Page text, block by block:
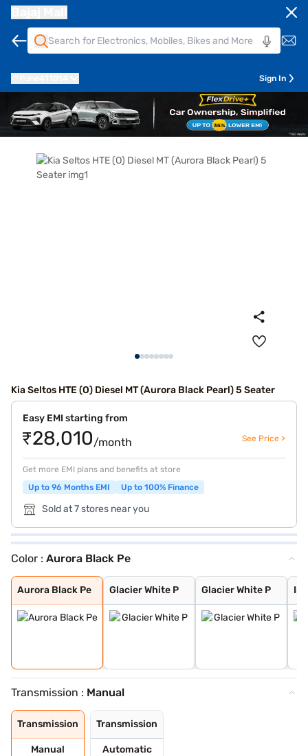
Sign In
Kia Seltos HTE (O) Diesel MT (Aurora Black Pearl) 5 Seater
Easy EMI starting from
₹28,010/month See Price >
Get more EMI plans and benefits at store
Up to 96 Months EMI
Up to 100% Finance
Sold at 7 stores near you
Color : Aurora Black Pe
Aurora Black Pe
Aurora Black Pe
Glacier White P
Glacier White P
Glacier White P
Glacier White P
Intense Red + A
Intense Red wit
Glacier White P
Matte Graphite
Clear White
Gravity Grey
Imperial blue
Pewter Olive
Intense Red
Sparkling Silve
Transmission : Manual
Transmission
Manual
Transmission
Automatic